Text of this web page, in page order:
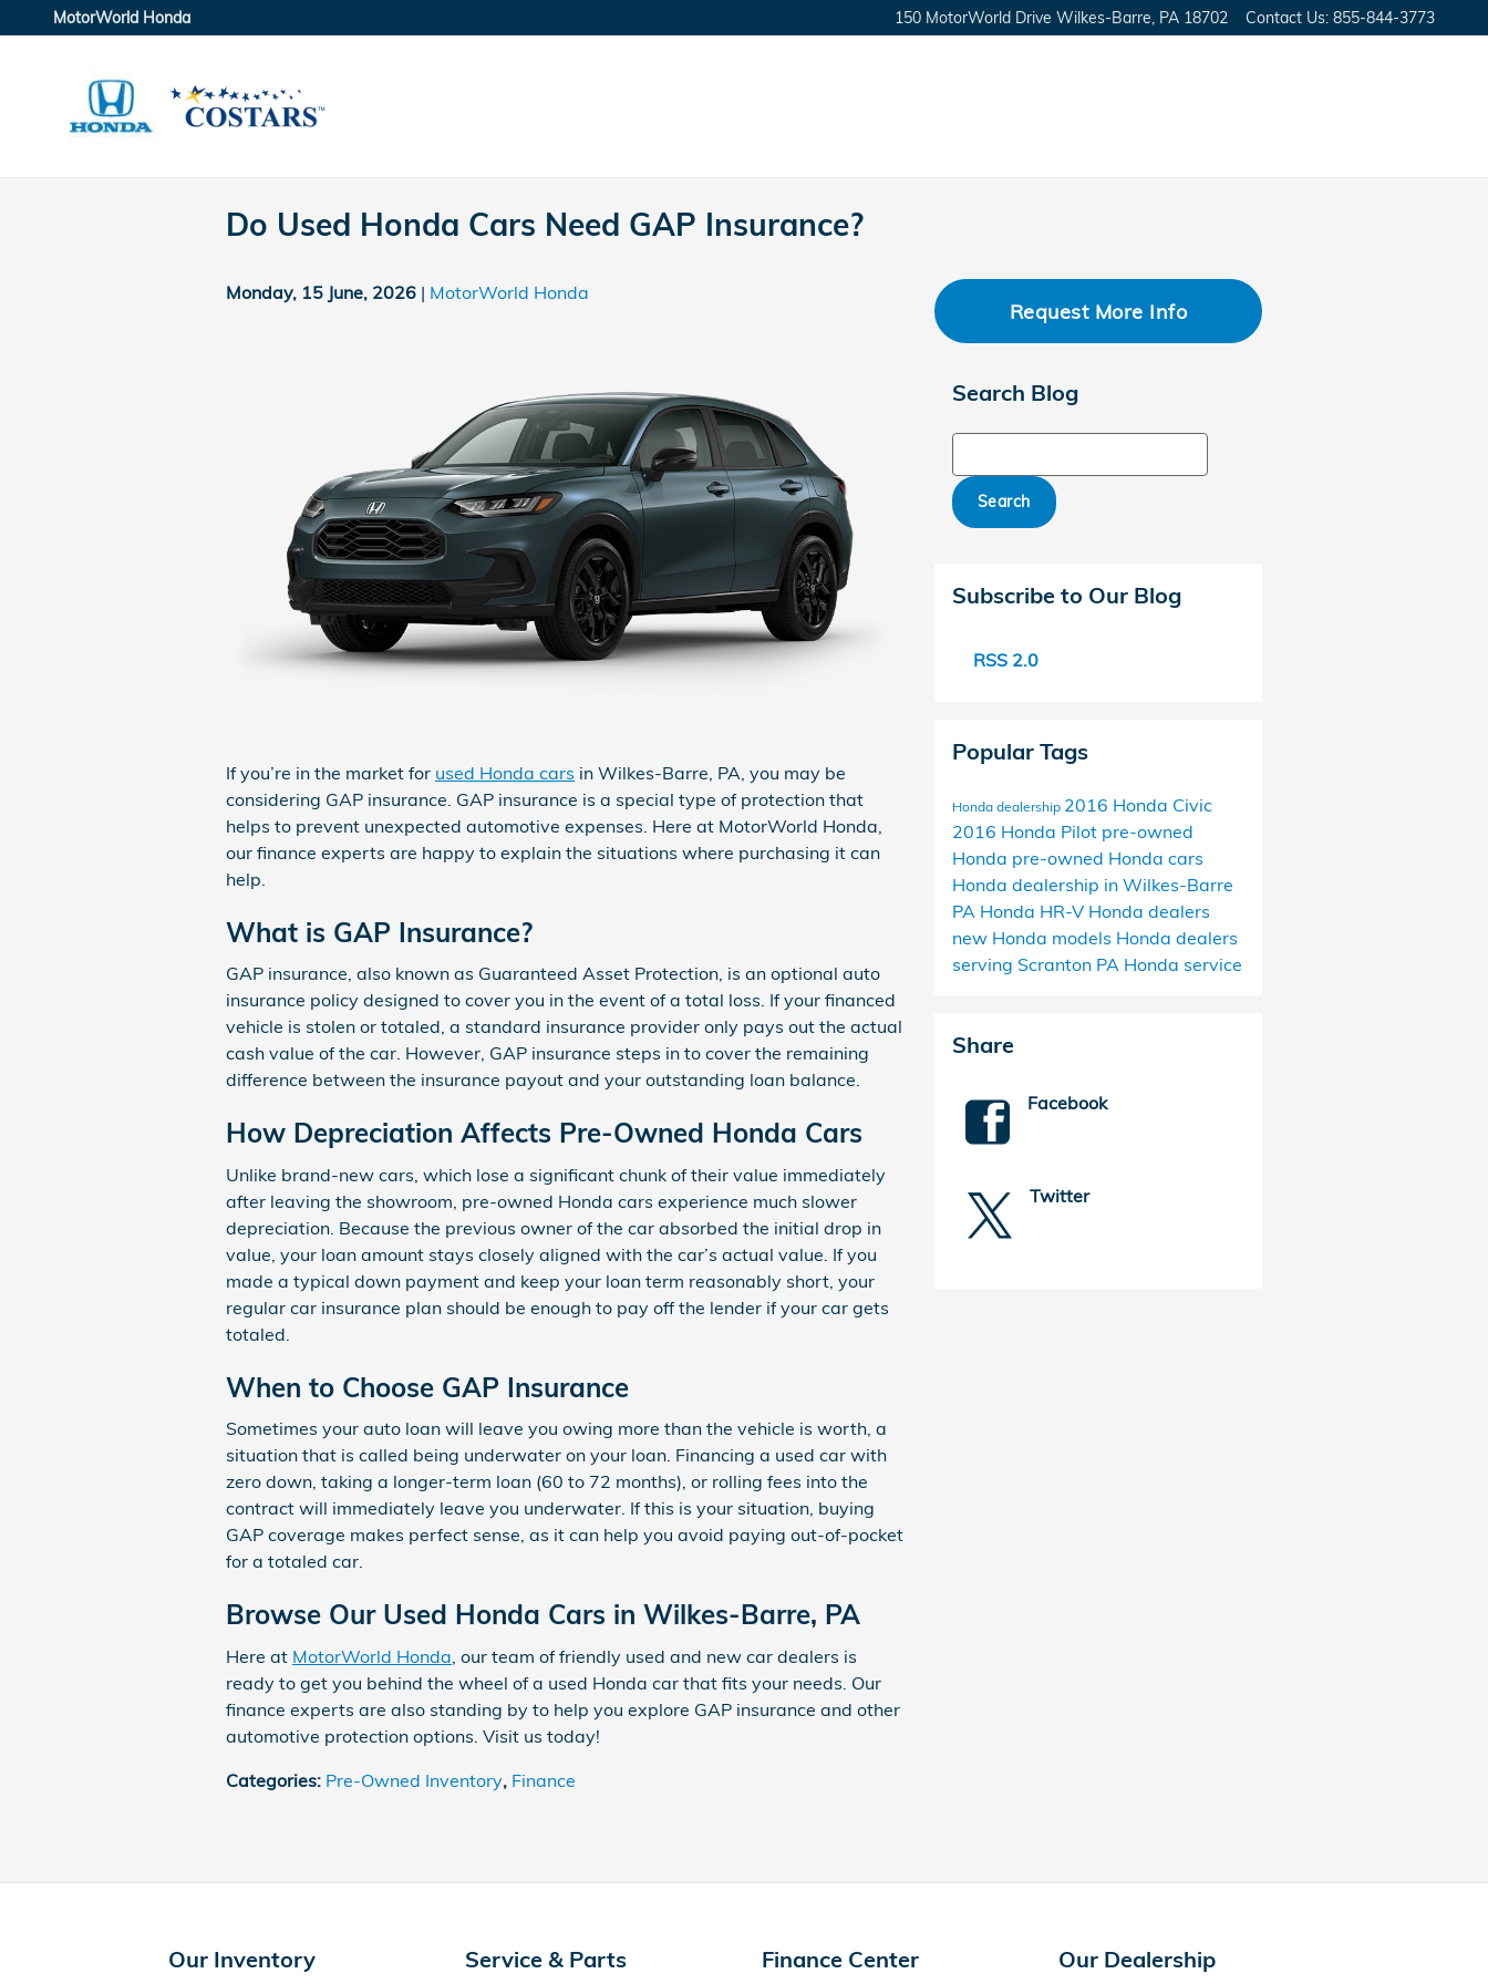
Skip to main content
MotorWorld Honda 150 MotorWorld Drive Wilkes-Barre PA 18702 Contact Us: 855-844-3773
Do Used Honda Cars Need GAP Insurance?
Monday, 15 June, 2026 MotorWorld Honda
If you’re in the market for used Honda cars in Wilkes-Barre, PA, you may be
considering GAP insurance. GAP insurance is a special type of protection that
helps to prevent unexpected automotive expenses. Here at MotorWorld Honda,
our finance experts are happy to explain the situations where purchasing it can
help.
What is GAP Insurance?
GAP insurance, also known as Guaranteed Asset Protection, is an optional auto
insurance policy designed to cover you in the event of a total loss. If your financed
vehicle is stolen or totaled, a standard insurance provider only pays out the actual
cash value of the car. However, GAP insurance steps in to cover the remaining
difference between the insurance payout and your outstanding loan balance.
How Depreciation Affects Pre-Owned Honda Cars
Unlike brand-new cars, which lose a significant chunk of their value immediately
after leaving the showroom, pre-owned Honda cars experience much slower
depreciation. Because the previous owner of the car absorbed the initial drop in
value, your loan amount stays closely aligned with the car’s actual value. If you
made a typical down payment and keep your loan term reasonably short, your
regular car insurance plan should be enough to pay off the lender if your car gets
totaled.
When to Choose GAP Insurance
Sometimes your auto loan will leave you owing more than the vehicle is worth, a
situation that is called being underwater on your loan. Financing a used car with
zero down, taking a longer-term loan (60 to 72 months), or rolling fees into the
contract will immediately leave you underwater. If this is your situation, buying
GAP coverage makes perfect sense, as it can help you avoid paying out-of-pocket
for a totaled car.
Browse Our Used Honda Cars in Wilkes-Barre, PA
Here at MotorWorld Honda , our team of friendly used and new car dealers is
ready to get you behind the wheel of a used Honda car that fits your needs. Our
finance experts are also standing by to help you explore GAP insurance and other
automotive protection options. Visit us today!
Categories: Pre-Owned Inventory, Finance
Request More Info
Search Blog
Search
Subscribe to Our Blog
RSS 2.0
Popular Tags
Honda dealership 2016 Honda Civic
2016 Honda Pilot pre-owned
Honda pre-owned Honda cars
Honda dealership in Wilkes-Barre
PA Honda HR-V Honda dealers
new Honda models Honda dealers
serving Scranton PA Honda service
Share
Facebook
Twitter
Our Inventory Service & Parts Finance Center Our Dealership